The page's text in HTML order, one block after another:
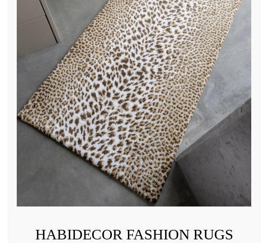
HABIDECOR FASHION RUGS